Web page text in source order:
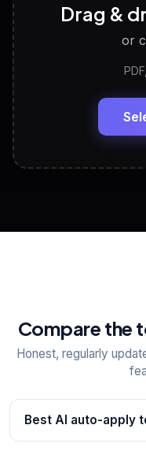
Discover
LinkedIn
Headline,
View All
Drag &
or
Compare the
Honest, regularly
Best AI auto-apply